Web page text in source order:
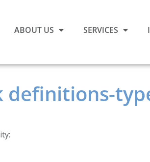
ABOUT US SERVICES
definitions-